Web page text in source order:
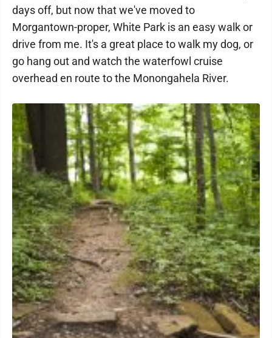
days off, but now that we've moved to
Morgantown-proper, White Park is an easy walk or
drive from me. It's a great place to walk my dog, or
go hang out and watch the waterfowl cruise
overhead en route to the Monongahela River.